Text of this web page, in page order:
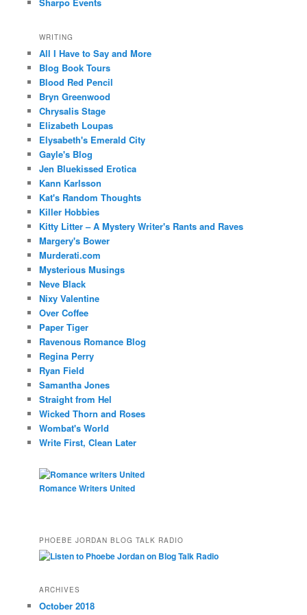
WRITING
All I Have to Say and More
Blog Book Tours
Blood Red Pencil
Bryn Greenwood
Chrysalis Stage
Elizabeth Loupas
Elysabeth's Emerald City
Gayle's Blog
Jen Bluekissed Erotica
Kann Karlsson
Kat's Random Thoughts
Killer Hobbies
Kitty Litter – A Mystery Writer's Rants and Raves
Margery's Bower
Murderati.com
Mysterious Musings
Neve Black
Nixy Valentine
Over Coffee
Paper Tiger
Ravenous Romance Blog
Regina Perry
Ryan Field
Samantha Jones
Straight from Hel
Wicked Thorn and Roses
Wombat's World
Write First, Clean Later
Romance Writers United
PHOEBE JORDAN BLOG TALK RADIO
ARCHIVES
October 2018